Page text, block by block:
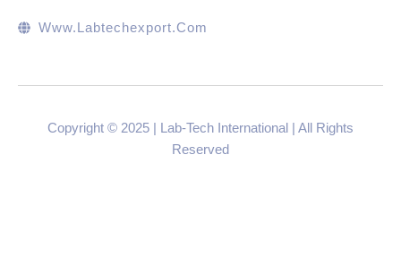
Www.Labtechexport.com
Copyright © 2025 | Lab-Tech International | All Rights
Reserved